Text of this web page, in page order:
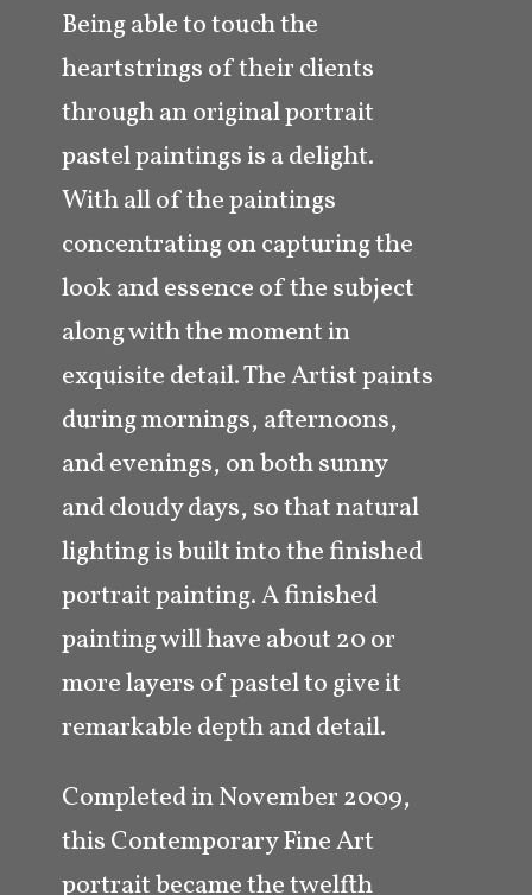
Being able to touch the
heartstrings of their clients
through an original portrait
pastel paintings is a delight.
With all of the paintings
concentrating on capturing the
look and essence of the subject
along with the moment in
exquisite detail. The Artist paints
during mornings, afternoons,
and evenings, on both sunny
and cloudy days, so that natural
lighting is built into the finished
portrait painting. A finished
painting will have about 20 or
more layers of pastel to give it
remarkable depth and detail.
Completed in November 2009,
this Contemporary Fine Art
portrait became the twelfth